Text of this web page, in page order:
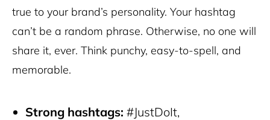
true to your brand’s personality. Your hashtag
can’t be a random phrase. Otherwise, no one will
share it, ever. Think punchy, easy-to-spell, and
memorable.
Strong hashtags: #JustDoIt,